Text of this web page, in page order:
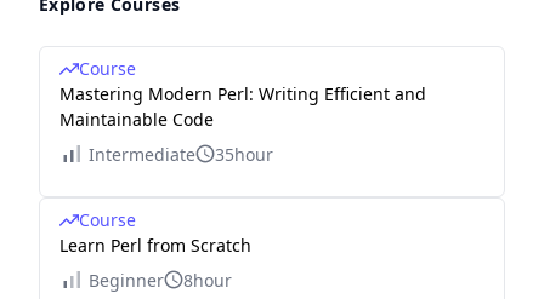
Course
Mastering Modern Perl: Writing Efficient and
Maintainable Code
Intermediate
35hour
Course
Learn Perl from Scratch
Beginner
8hour